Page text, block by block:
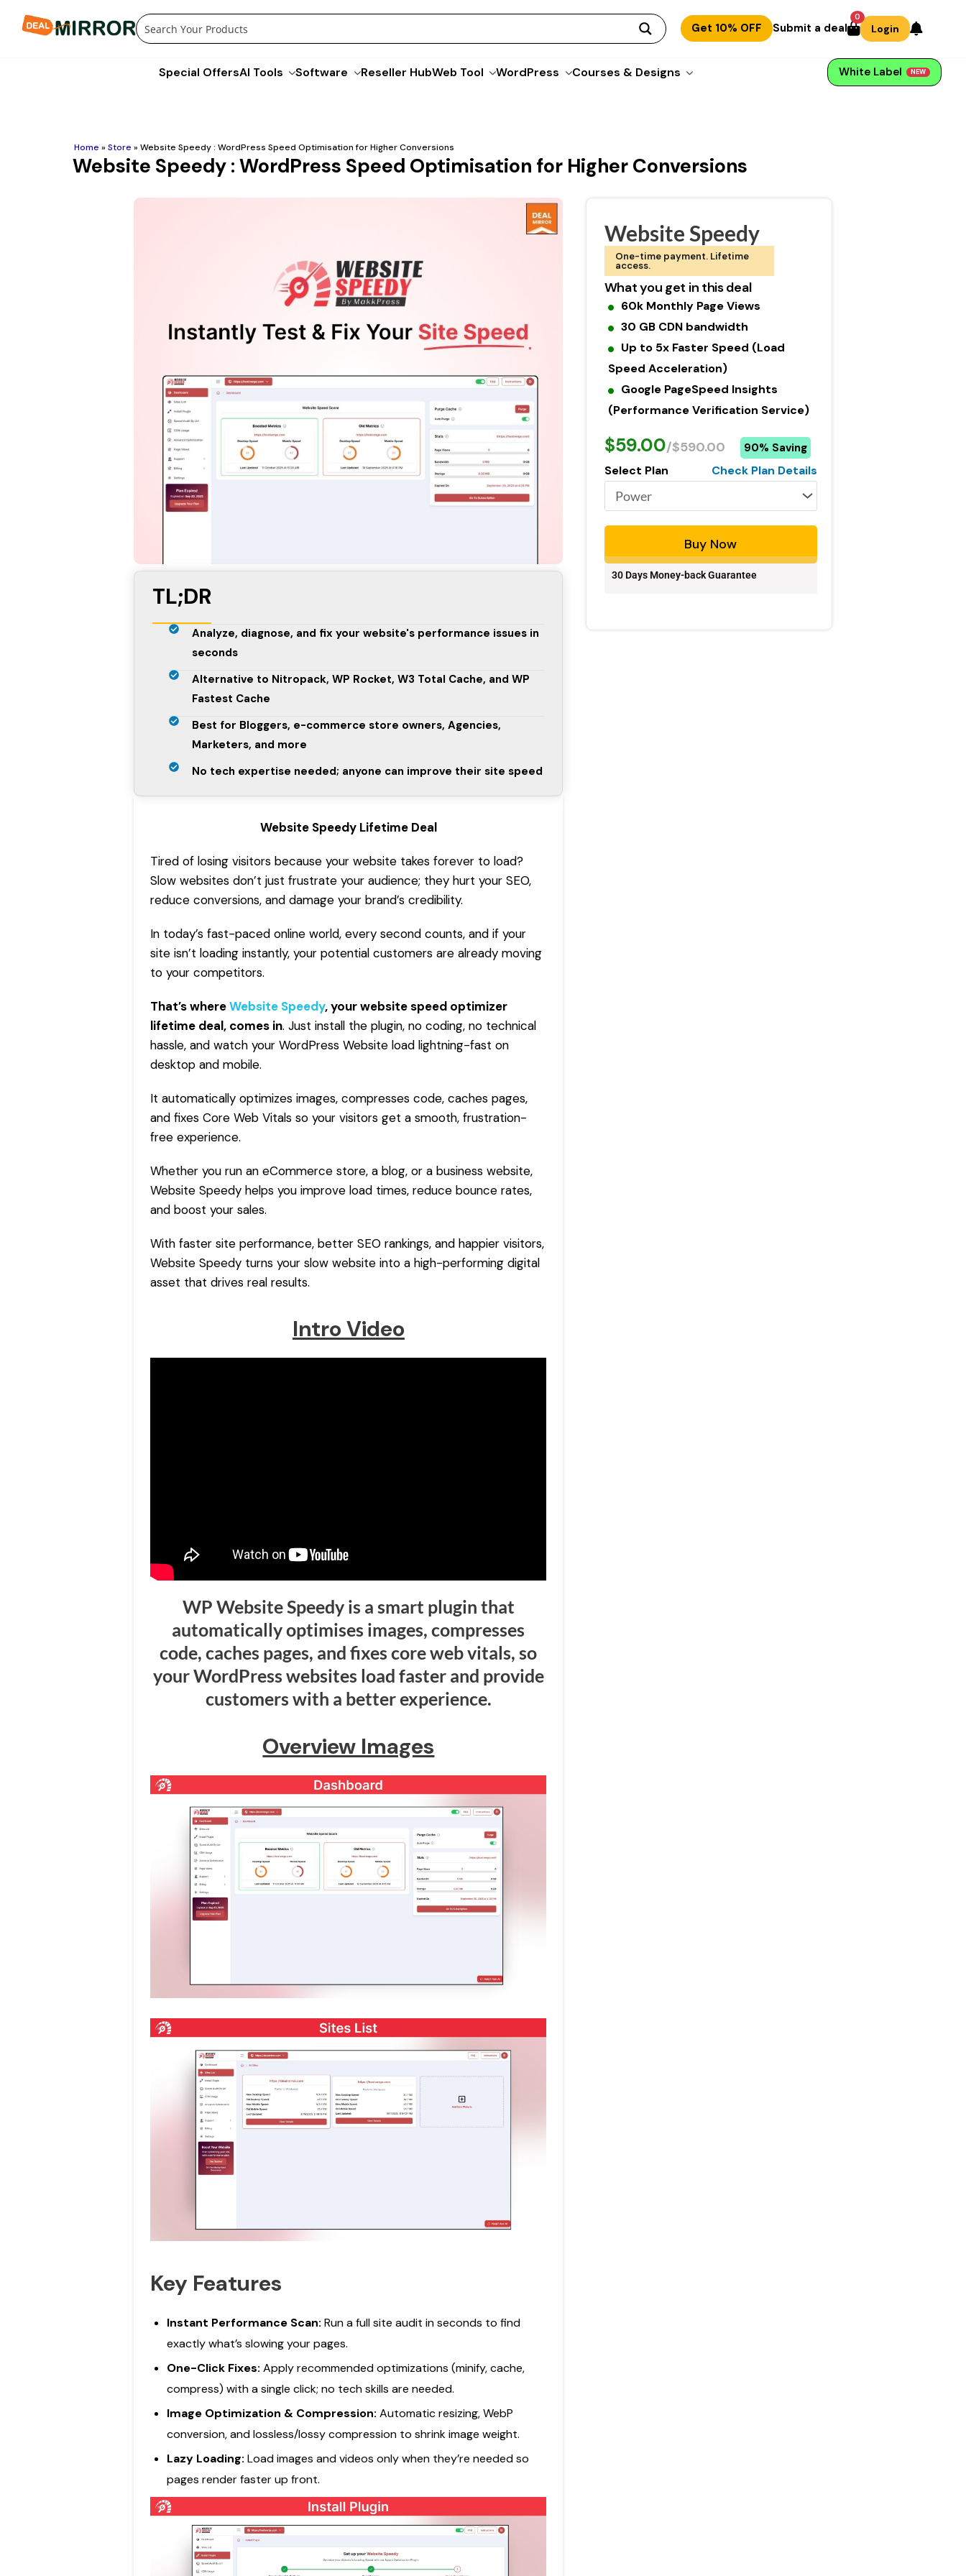
Get 10% OFF Submit a deal
0
Login
Special OffersAI Tools Software Reseller HubWeb Tool WordPress Courses & Designs White Label NEW
Home » Store » Website Speedy : WordPress Speed Optimisation for Higher Conversions
Website Speedy : WordPress Speed Optimisation for Higher Conversions
TL;DR
Analyze, diagnose, and fix your website's performance issues in
seconds
Alternative to Nitropack, WP Rocket, W3 Total Cache, and WP
Fastest Cache
Best for Bloggers, e-commerce store owners, Agencies,
Marketers, and more
No tech expertise needed; anyone can improve their site speed
Website Speedy Lifetime Deal
Tired of losing visitors because your website takes forever to load?
Slow websites don’t just frustrate your audience; they hurt your SEO,
reduce conversions, and damage your brand’s credibility.
In today’s fast-paced online world, every second counts, and if your
site isn’t loading instantly, your potential customers are already moving
to your competitors.
That’s whereWebsite Speedy, yourwebsite speed optimizer
lifetime deal, comes in. Just install the plugin, no coding, no technical
hassle, and watch your WordPress Website load lightning-fast on
desktop and mobile.
It automatically optimizes images, compresses code, caches pages,
and fixes Core Web Vitals so your visitors get a smooth, frustration-
free experience.
Whether you run an eCommerce store, a blog, or a business website,
Website Speedy helps you improve load times, reduce bounce rates,
and boost your sales.
With faster site performance, better SEO rankings, and happier visitors,
Website Speedy turns your slow website into a high-performing digital
asset that drives real results.
Intro Video
WP Website Speedy is a smart plugin that
automatically optimises images, compresses
code, caches pages, and fixes core web vitals, so
your WordPress websites load faster and provide
customers with a better experience.
Overview Images
Key Features
Instant Performance Scan: Run a full site audit in seconds to find
exactly what’s slowing your pages.
One-Click Fixes: Apply recommended optimizations (minify, cache,
compress) with a single click; no tech skills are needed.
Image Optimization & Compression: Automatic resizing, WebP
conversion, and lossless/lossy compression to shrink image weight.
Lazy Loading: Load images and videos only when they’re needed so
pages render faster up front.
Website Speedy
One-time payment. Lifetime
access.
What you get in this deal
60k Monthly Page Views
30 GB CDN bandwidth
Up to 5x Faster Speed (Load
Speed Acceleration)
Google PageSpeed Insights
(Performance Verification Service)
$59.00/$590.00 90% Saving
Select Plan Check Plan Details
Buy Now
30 Days Money-back Guarantee